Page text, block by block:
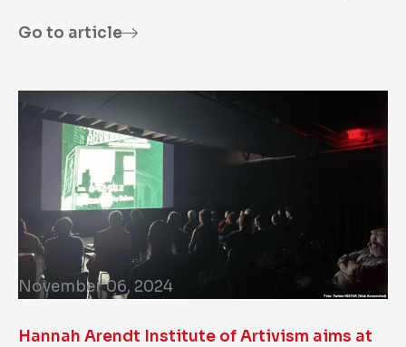
Go to article
November 06, 2024
Hannah Arendt Institute of Artivism aims at